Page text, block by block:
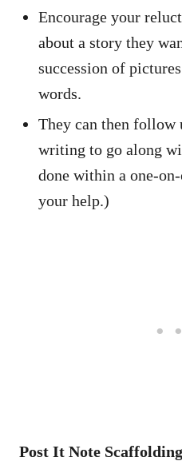
Encourage your
about a story they
succession of
words.
They can then
writing to go along
done within a one-
your help.)
Post It Note Scaffolding